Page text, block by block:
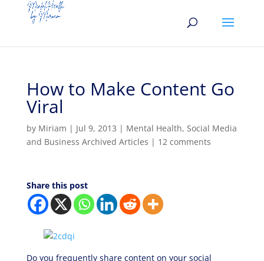
How to Make Content Go
Viral
by Miriam | Jul 9, 2013 | Mental Health, Social Media
and Business Archived Articles | 12 comments
Share this post
Do you frequently share content on your social